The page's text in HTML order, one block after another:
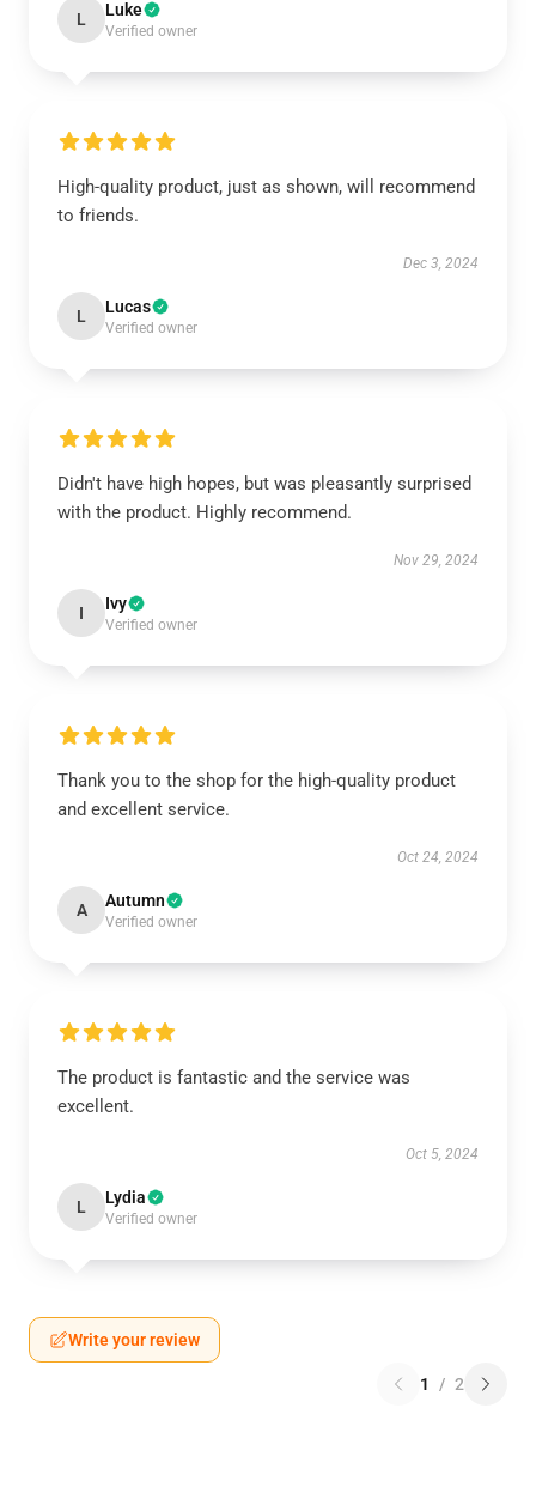
L Luke
Verified owner
High-quality product, just as shown, will recommend
to friends.
Dec 3, 2024
L Lucas
Verified owner
Didn't have high hopes, but was pleasantly surprised
with the product. Highly recommend.
Nov 29, 2024
I Ivy
Verified owner
Thank you to the shop for the high-quality product
and excellent service.
Oct 24, 2024
A Autumn
Verified owner
The product is fantastic and the service was
excellent.
Oct 5, 2024
L Lydia
Verified owner
Write your review
1 / 2